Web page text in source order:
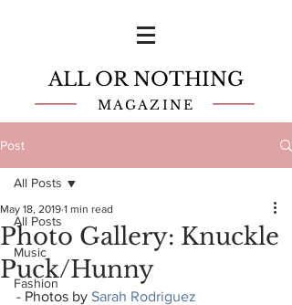
ALL OR NOTHING
MAGAZINE
Post
All Posts
Music
Fashion
All Posts
Photo Gallery: Knuckle
Puck/Hunny
May 18, 2019 1 min read
- Photos by Sarah Rodriguez